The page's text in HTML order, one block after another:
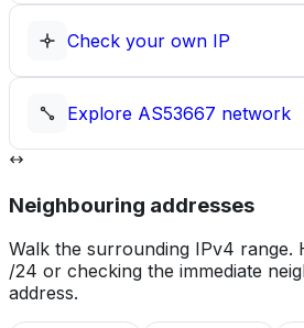
Check your own IP
Explore AS53667 network
Neighbouring addresses
Walk the surrounding IPv4 range.
/24 or checking the immediate
address.